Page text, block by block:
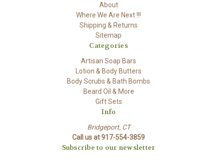
About
Where We Are Next !!!
Shipping & Returns
Sitemap
Categories
Artisan Soap Bars
Lotion & Body Butters
Body Scrubs & Bath Bombs
Beard Oil & More
Gift Sets
Info
Bridgeport, CT
Call us at 917-554-3859
Subscribe to our newsletter